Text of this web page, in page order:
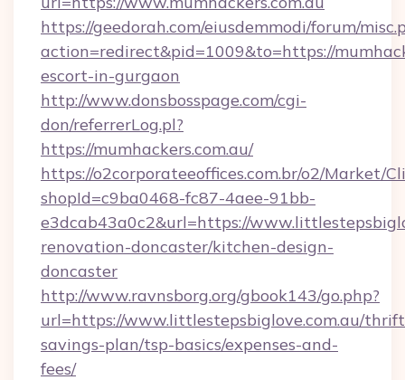
https://geedorah.com/eiusdemmodi/forum/
action=redirect&pid=1009&to=https://
escort-in-gurgaon
http://www.donsbosspage.com/cgi-
don/referrerLog.pl?
https://mumhackers.com.au/
https://o2corporateeoffices.com.br/o2/Market/
shopId=c9ba0468-fc87-4aee-91bb-
e3dcab43a0c2&url=https://
renovation-doncaster/kitchen-design-
doncaster
http://www.ravnsborg.org/gbook143/go.php?
url=https://www.littlestepsbiglove.com.au/
savings-plan/tsp-basics/expenses-and-
fees/